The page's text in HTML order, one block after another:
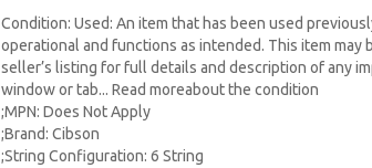
Condition: Used: An item that has been used
operational and functions as intended. This item
seller’s listing for full details and description of any
window or tab... Read moreabout the condition
;MPN: Does Not Apply
;Brand: Cibson
;String Configuration: 6 String